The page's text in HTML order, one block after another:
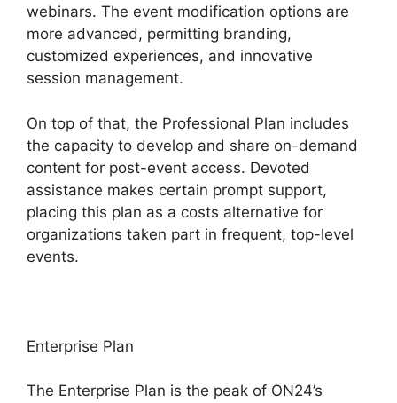
webinars. The event modification options are
more advanced, permitting branding,
customized experiences, and innovative
session management.
On top of that, the Professional Plan includes
the capacity to develop and share on-demand
content for post-event access. Devoted
assistance makes certain prompt support,
placing this plan as a costs alternative for
organizations taken part in frequent, top-level
events.
Enterprise Plan
The Enterprise Plan is the peak of ON24’s